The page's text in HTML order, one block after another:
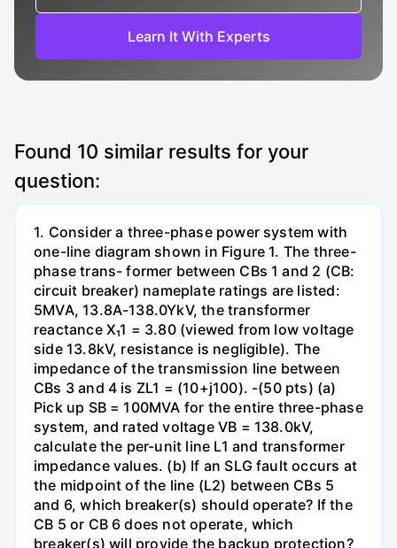
Learn It With Experts
Found 10 similar results for your
question:
1. Consider a three-phase power system with
one-line diagram shown in Figure 1. The three-
phase trans- former between CBs 1 and 2 (CB:
circuit breaker) nameplate ratings are listed:
5MVA, 13.8A-138.0YkV, the transformer
reactance X₁1 = 3.80 (viewed from low voltage
side 13.8kV, resistance is negligible). The
impedance of the transmission line between
CBs 3 and 4 is ZL1 = (10+j100). -(50 pts) (a)
Pick up SB = 100MVA for the entire three-phase
system, and rated voltage VB = 138.0kV,
calculate the per-unit line L1 and transformer
impedance values. (b) If an SLG fault occurs at
the midpoint of the line (L2) between CBs 5
and 6, which breaker(s) should operate? If the
CB 5 or CB 6 does not operate, which
breaker(s) will provide the backup protection?